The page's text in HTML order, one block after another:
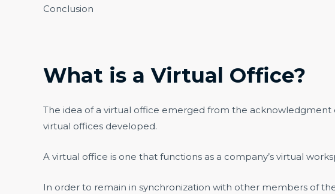
Conclusion
What is a Virtual Office?
The idea of a virtual office emerged from the
virtual offices developed.
A virtual office is one that functions as a company’s virtual
In order to remain in synchronization with other members of